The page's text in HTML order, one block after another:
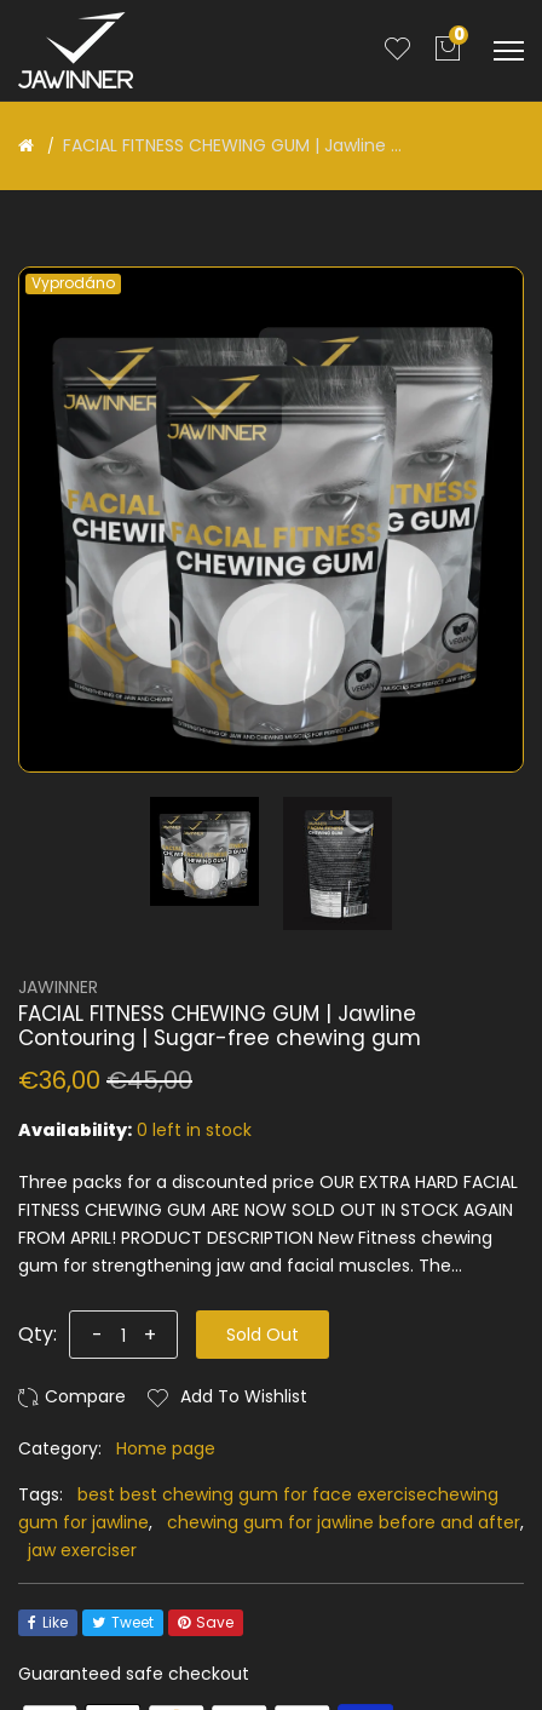
0
FACIAL FITNESS CHEWING GUM | Jawline ...
Vyprodáno
JAWINNER
FACIAL FITNESS CHEWING GUM | Jawline
Contouring | Sugar-free chewing gum
€36,00 €45,00
Availability: 0 left in stock
Three packs for a discounted price OUR EXTRA HARD FACIAL
FITNESS CHEWING GUM ARE NOW SOLD OUT IN STOCK AGAIN
FROM APRIL! PRODUCT DESCRIPTION New Fitness chewing
gum for strengthening jaw and facial muscles. The...
Qty: - + Sold Out
Add To Wishlist
Category:
Home page
Tags:
best best chewing gum for face exercisechewing
gum for jawline, chewing gum for jawline before and after,
jaw exerciser
Like Tweet Save
Guaranteed safe checkout